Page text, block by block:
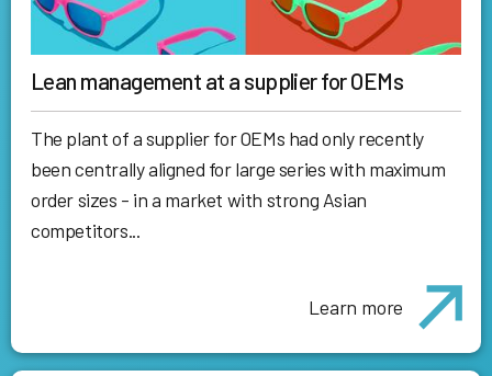
Lean management at a supplier for OEMs
The plant of a supplier for OEMs had only recently
been centrally aligned for large series with maximum
order sizes - in a market with strong Asian
competitors...
Learn more